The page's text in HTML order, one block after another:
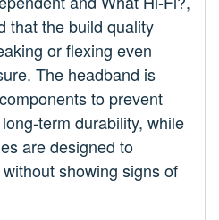
that the build quality
or flexing even
The headband is
to prevent
term durability, while
are designed to
showing signs of